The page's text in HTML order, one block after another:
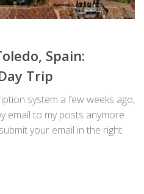
Spain:
Trip
system a few weeks ago,
email to my posts anymore
your email in the right